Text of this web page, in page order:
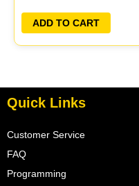
ADD TO CART
Quick Links
Customer Service
FAQ
Programming